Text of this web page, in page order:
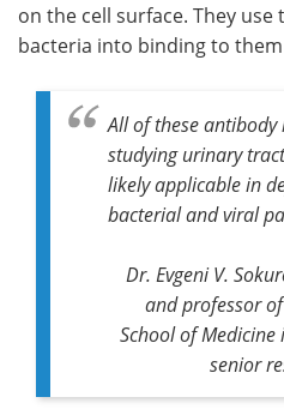
on the cell surface. They
bacteria into binding to
All of these
studying urinary
likely applicable in
bacterial and viral
Dr. Evgeni V.
and professor
School of
senior